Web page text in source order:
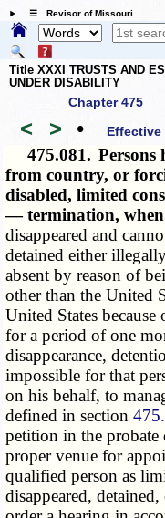
☰ Revisor of Missouri
Title XXXI TRUSTS AND
UNDER DISABILITY
Chapter 475
< > • Effective
475.081. Persons
from country, or
disabled, limited
— termination,
disappeared and
detained either
absent by reason of
other than the United
United States
for a period of one
disappearance,
impossible for that
on his behalf, to
defined in section
petition in the
proper venue for
qualified person as
disappeared,